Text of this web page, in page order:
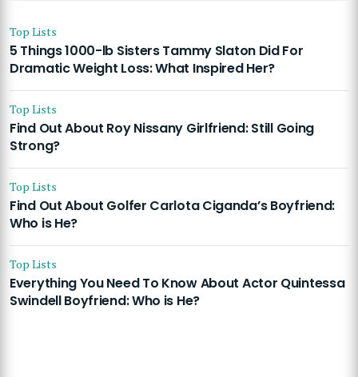
Top Lists
5 Things 1000-lb Sisters Tammy Slaton Did For
Dramatic Weight Loss: What Inspired Her?
Top Lists
Find Out About Roy Nissany Girlfriend: Still Going
Strong?
Top Lists
Find Out About Golfer Carlota Ciganda’s Boyfriend:
Who is He?
Top Lists
Everything You Need To Know About Actor Quintessa
Swindell Boyfriend: Who is He?